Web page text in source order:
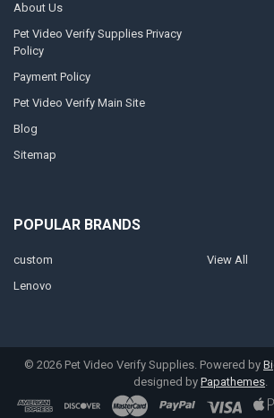
About Us
Pet Video Verify Supplies Privacy
Policy
Payment Policy
Pet Video Verify Main Site
Blog
Sitemap
POPULAR BRANDS
custom
Lenovo
View All
© 2026 Pet Video Verify Supplies. Powered by
designed by Papathemes